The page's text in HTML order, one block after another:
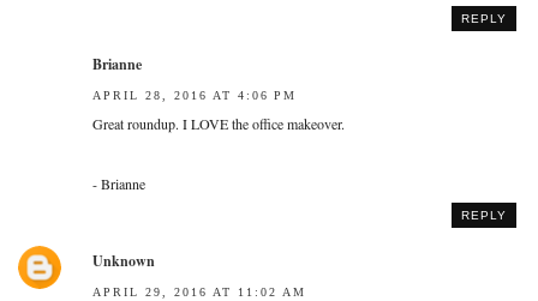
REPLY
Brianne
APRIL 28, 2016 AT 4:06 PM
Great roundup. I LOVE the office makeover.
- Brianne
REPLY
Unknown
APRIL 29, 2016 AT 11:02 AM